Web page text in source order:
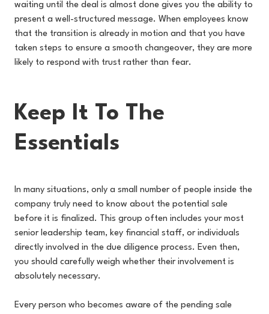
waiting until the deal is almost done gives you the ability to
present a well-structured message. When employees know
that the transition is already in motion and that you have
taken steps to ensure a smooth changeover, they are more
likely to respond with trust rather than fear.
Keep It To The
Essentials
In many situations, only a small number of people inside the
company truly need to know about the potential sale
before it is finalized. This group often includes your most
senior leadership team, key financial staff, or individuals
directly involved in the due diligence process. Even then,
you should carefully weigh whether their involvement is
absolutely necessary.
Every person who becomes aware of the pending sale